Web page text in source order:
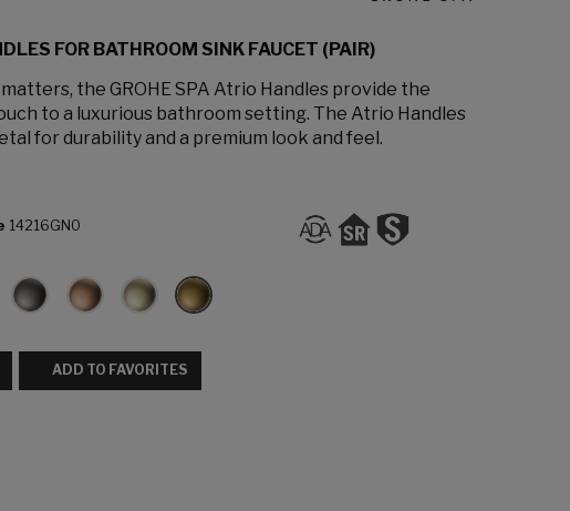
FOR BATHROOM SINK FAUCET (PAIR)
the GROHE SPA Atrio Handles provide the
to a luxurious bathroom setting. The Atrio Handles
for durability and a premium look and feel.
14216GN0
ADD TO FAVORITES